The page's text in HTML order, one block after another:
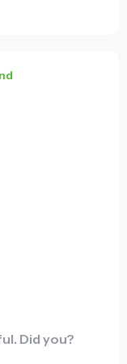
of my workouts
Did you?